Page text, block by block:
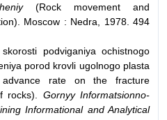
(Rock movement and
Moscow : Nedra, 1978. 494
podviganiya ochistnogo
porod krovli ugolnogo plasta
rate on the fracture
rocks). Gornyy Informatsionno-
Informational and Analytical